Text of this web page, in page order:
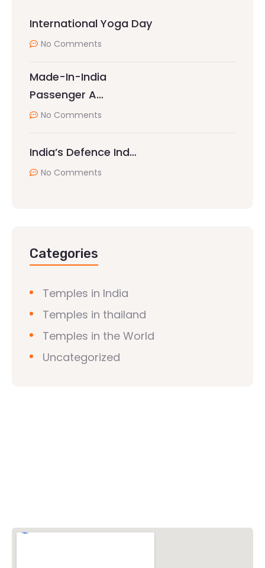
International Yoga Day
No Comments
Made-In-India
Passenger A…
No Comments
India’s Defence Ind…
No Comments
Categories
Temples in India
Temples in thailand
Temples in the World
Uncategorized